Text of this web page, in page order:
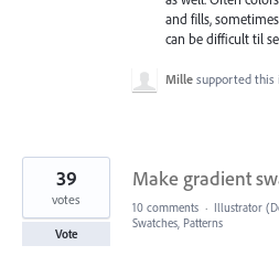
and fills,
can be difficult til
Mille supported this
Make gradient
39
votes
Vote
10 comments · Illustrator
Swatches, Patterns